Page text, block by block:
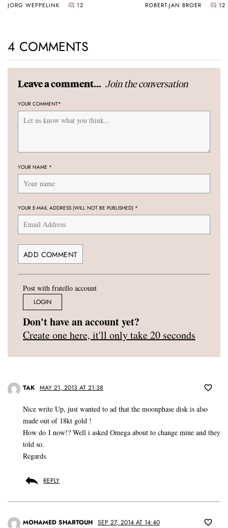
JORG WEPPELINK 12 ROBERT-JAN BROER 12
4 COMMENTS
Leave a comment... Join the conversation
YOUR COMMENT*
YOUR NAME *
YOUR E-MAIL ADDRESS (WILL NOT BE PUBLISHED) *
Post with fratello account
LOGIN
Don't have an account yet?
Create one here, it'll only take 20 seconds
TAK MAY 21, 2013 AT 21:38
Nice write Up, just wanted to ad that the moonphase disk is also
made out of 18kt gold !
How do I now!? Well i asked Omega about to change mine and they
told so.
Regards.
REPLY
MOHAMED SHARTOUH SEP 27, 2014 AT 14:40